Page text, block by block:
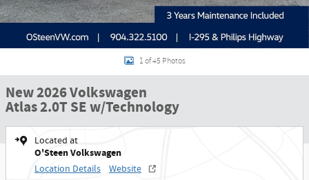
1 of 45 Photos
New 2026 Volkswagen
Atlas 2.0T SE w/Technology
Located at
O'Steen Volkswagen
Location Details Website